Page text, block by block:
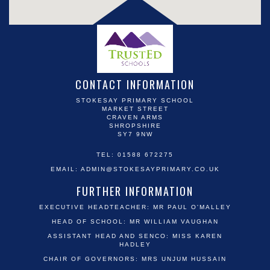
CONTACT INFORMATION
STOKESAY PRIMARY SCHOOL
MARKET STREET
CRAVEN ARMS
SHROPSHIRE
SY7 9NW
TEL: 01588 672275
EMAIL: ADMIN@STOKESAYPRIMARY.CO.UK
FURTHER INFORMATION
EXECUTIVE HEADTEACHER: MR PAUL O'MALLEY
HEAD OF SCHOOL: MR WILLIAM VAUGHAN
ASSISTANT HEAD AND SENCO: MISS KAREN
HADLEY
CHAIR OF GOVERNORS: MRS UNJUM HUSSAIN